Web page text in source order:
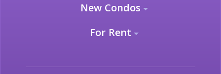
New Condos
For Rent